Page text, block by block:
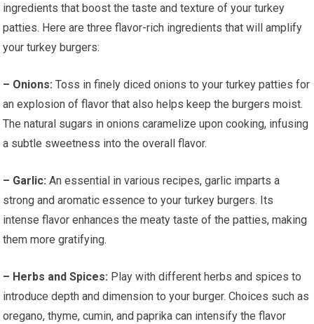
ingredients that boost the taste and texture of your turkey
patties. Here are three flavor-rich ingredients that will amplify
your turkey burgers:
– Onions: Toss in finely diced onions to your turkey patties for
an explosion of flavor that also helps keep the burgers moist.
The natural sugars in onions caramelize upon cooking, infusing
a subtle sweetness into the overall flavor.
– Garlic: An essential in various recipes, garlic imparts a
strong and aromatic essence to your turkey burgers. Its
intense flavor enhances the meaty taste of the patties, making
them more gratifying.
– Herbs and Spices: Play with different herbs and spices to
introduce depth and dimension to your burger. Choices such as
oregano, thyme, cumin, and paprika can intensify the flavor